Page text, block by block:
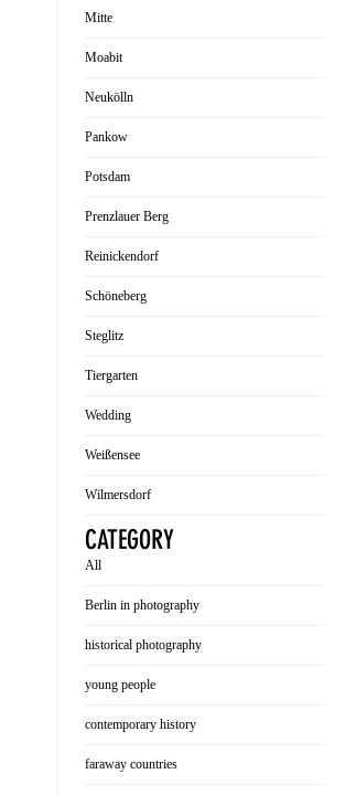
Mitte
Moabit
Neukölln
Pankow
Potsdam
Prenzlauer Berg
Reinickendorf
Schöneberg
Steglitz
Tiergarten
Wedding
Weißensee
Wilmersdorf
CATEGORY
All
Berlin in photography
historical photography
young people
contemporary history
faraway countries